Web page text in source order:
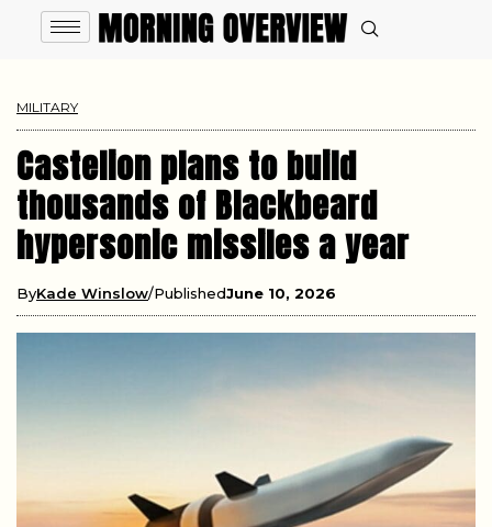
MILITARY
Castelion plans to build
thousands of Blackbeard
hypersonic missiles a year
ByKade Winslow PublishedJune 10, 2026